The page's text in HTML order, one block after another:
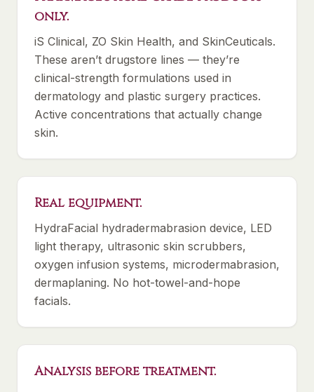
only.
iS Clinical, ZO Skin Health, and SkinCeuticals.
These aren’t drugstore lines — they’re
clinical-strength formulations used in
dermatology and plastic surgery practices.
Active concentrations that actually change
skin.
Real equipment.
HydraFacial hydradermabrasion device, LED
light therapy, ultrasonic skin scrubbers,
oxygen infusion systems, microdermabrasion,
dermaplaning. No hot-towel-and-hope
facials.
Analysis before treatment.